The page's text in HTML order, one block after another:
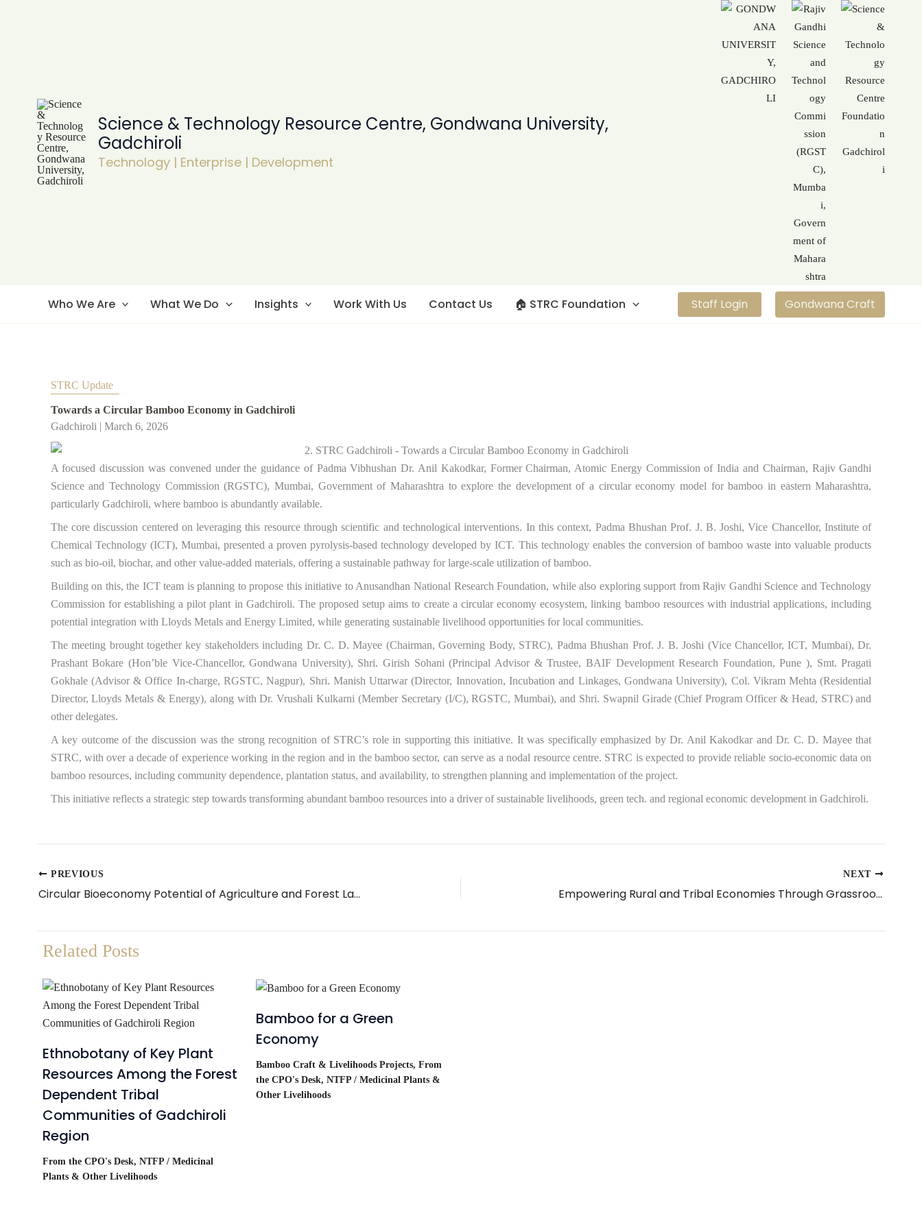
Science & Technology Resource Centre, Gondwana University,
Gadchiroli
Technology | Enterprise | Development
Who We Are What We Do Insights Work With Us Contact Us 🏠︎ STRC Foundation Staff Login Gondwana Craft
STRC Update​
Towards a Circular Bamboo Economy in Gadchiroli
Gadchiroli | March 6, 2026
A focused discussion was convened under the guidance of Padma Vibhushan Dr. Anil Kakodkar, Former Chairman, Atomic Energy Commission of India and Chairman, Rajiv Gandhi
Science and Technology Commission (RGSTC), Mumbai, Government of Maharashtra to explore the development of a circular economy model for bamboo in eastern Maharashtra,
particularly Gadchiroli, where bamboo is abundantly available.
The core discussion centered on leveraging this resource through scientific and technological interventions. In this context, Padma Bhushan Prof. J. B. Joshi, Vice Chancellor, Institute of
Chemical Technology (ICT), Mumbai, presented a proven pyrolysis-based technology developed by ICT. This technology enables the conversion of bamboo waste into valuable products
such as bio-oil, biochar, and other value-added materials, offering a sustainable pathway for large-scale utilization of bamboo.
Building on this, the ICT team is planning to propose this initiative to Anusandhan National Research Foundation, while also exploring support from Rajiv Gandhi Science and Technology
Commission for establishing a pilot plant in Gadchiroli. The proposed setup aims to create a circular economy ecosystem, linking bamboo resources with industrial applications, including
potential integration with Lloyds Metals and Energy Limited, while generating sustainable livelihood opportunities for local communities.
The meeting brought together key stakeholders including Dr. C. D. Mayee (Chairman, Governing Body, STRC), Padma Bhushan Prof. J. B. Joshi (Vice Chancellor, ICT, Mumbai), Dr.
Prashant Bokare (Hon’ble Vice-Chancellor, Gondwana University), Shri. Girish Sohani (Principal Advisor & Trustee, BAIF Development Research Foundation, Pune ), Smt. Pragati
Gokhale (Advisor & Office In-charge, RGSTC, Nagpur), Shri. Manish Uttarwar (Director, Innovation, Incubation and Linkages, Gondwana University), Col. Vikram Mehta (Residential
Director, Lloyds Metals & Energy), along with Dr. Vrushali Kulkarni (Member Secretary (I/C), RGSTC, Mumbai), and Shri. Swapnil Girade (Chief Program Officer & Head, STRC) and
other delegates.
A key outcome of the discussion was the strong recognition of STRC’s role in supporting this initiative. It was specifically emphasized by Dr. Anil Kakodkar and Dr. C. D. Mayee that
STRC, with over a decade of experience working in the region and in the bamboo sector, can serve as a nodal resource centre. STRC is expected to provide reliable socio-economic data on
bamboo resources, including community dependence, plantation status, and availability, to strengthen planning and implementation of the project.
This initiative reflects a strategic step towards transforming abundant bamboo resources into a driver of sustainable livelihoods, green tech. and regional economic development in Gadchiroli.
PREVIOUS
Circular Bioeconomy Potential of Agriculture and Forest Landscapes in Maharashtra
NEXT
Empowering Rural and Tribal Economies Through Grassroots Technology Replication
Related Posts
Ethnobotany of Key Plant
Resources Among the Forest
Dependent Tribal
Communities of Gadchiroli
Region
From the CPO's Desk, NTFP / Medicinal
Plants & Other Livelihoods
Bamboo for a Green
Economy
Bamboo Craft & Livelihoods Projects,From
the CPO's Desk,NTFP / Medicinal Plants &
Other Livelihoods